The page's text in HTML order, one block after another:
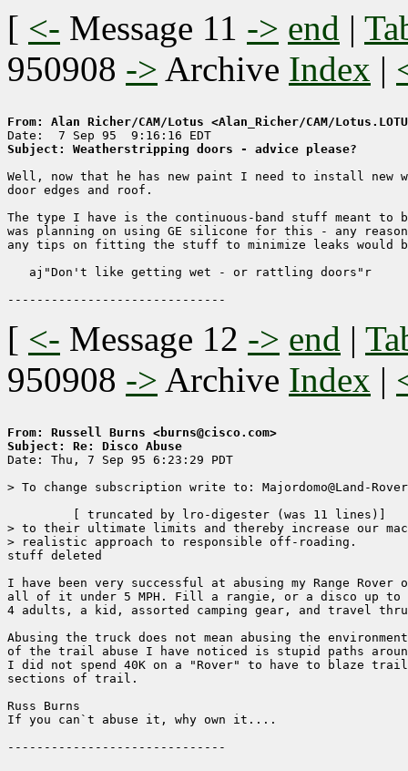
[ <- Message 11 -> end |
950908 -> Archive Index |
From: Alan Richer/CAM/Lotus <Alan_Richer/CAM/
Subject: Weatherstripping doors - advice please?
Well, now that he has new paint I need to install new
door edges and roof.
The type I have is the continuous-band stuff meant to
was planning on using GE silicone for this - any
any tips on fitting the stuff to minimize leaks would
   aj"Don't like getting wet - or rattling doors"r
[ <- Message 12 -> end |
950908 -> Archive Index |
From: Russell Burns <burns@cisco.com>
Subject: Re: Disco Abuse
Date: Thu, 7 Sep 95 6:23:29 PDT
> To change subscription write to: Majordomo@Land-
> to their ultimate limits and thereby increase our
> realistic approach to responsible off-roading.
stuff deleted
I have been very successful at abusing my Range Rover
all of it under 5 MPH. Fill a rangie, or a disco up
4 adults, a kid, assorted camping gear, and travel thru
Abusing the truck does not mean abusing the
of the trail abuse I have noticed is stupid paths
I did not spend 40K on a "Rover" to have to blaze
sections of trail.
Russ Burns
If you can`t abuse it, why own it....